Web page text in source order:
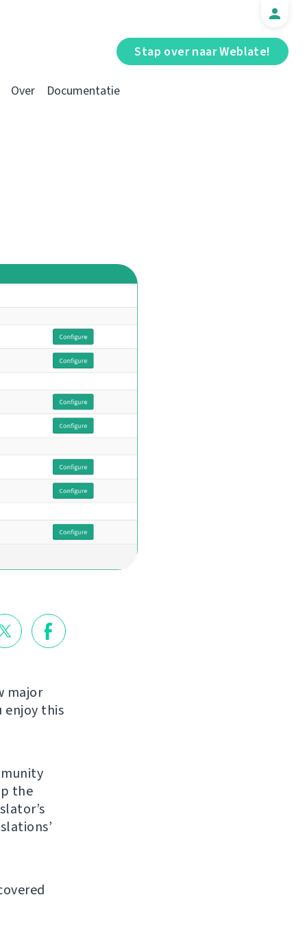
Stap over naar Weblate!
Over Documentatie
major
enjoy this
the